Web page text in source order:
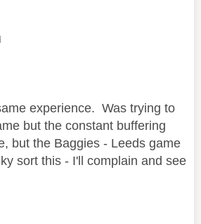
experience. Was trying to
but the constant buffering
but the Baggies - Leeds game
sort this - I'll complain and see